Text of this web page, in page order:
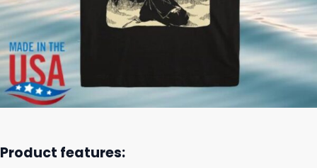
Product features: